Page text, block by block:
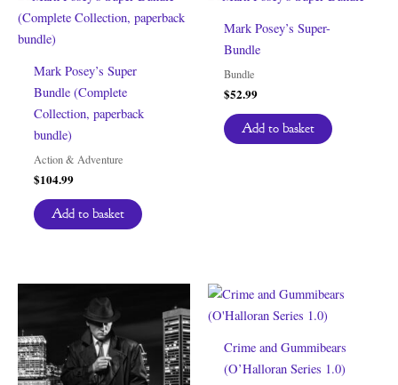
Mark Posey’s Super
Bundle (Complete
Collection, paperback
bundle)
Action & Adventure
$104.99
Add to basket
Mark Posey’s Super-
Bundle
Bundle
$52.99
Add to basket
Crime and Gummibears
(O’Halloran Series 1.0)